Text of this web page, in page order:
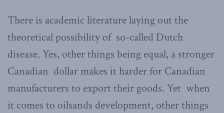
There is academic literature laying out the
theoretical possibility of so-called Dutch
disease. Yes, other things being equal, a stronger
Canadian dollar makes it harder for Canadian
manufacturers to export their goods. Yet when
it comes to oilsands development, other things